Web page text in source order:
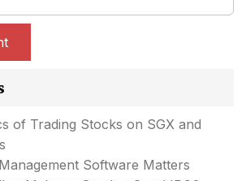
of Trading Stocks on SGX and
Software Matters